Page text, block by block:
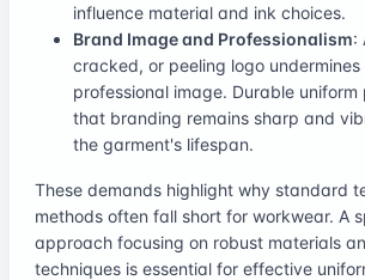
influence material and ink choices.
Brand Image and Professionalism:
cracked, or peeling logo
professional image. Durable uniform
that branding remains sharp and
the garment's lifespan.
These demands highlight why standard
methods often fall short for workwear. A
approach focusing on robust materials
techniques is essential for effective